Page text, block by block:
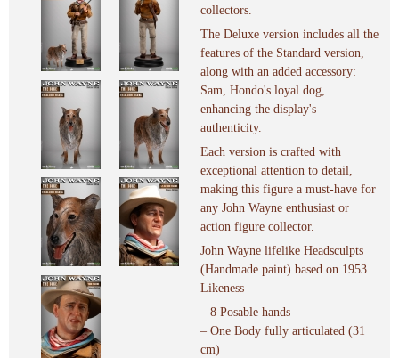
collectors.
The Deluxe version includes all the
features of the Standard version,
along with an added accessory:
Sam, Hondo's loyal dog,
enhancing the display's
authenticity.
Each version is crafted with
exceptional attention to detail,
making this figure a must-have for
any John Wayne enthusiast or
action figure collector.
John Wayne lifelike Headsculpts
(Handmade paint) based on 1953
Likeness
– 8 Posable hands
– One Body fully articulated (31
cm)